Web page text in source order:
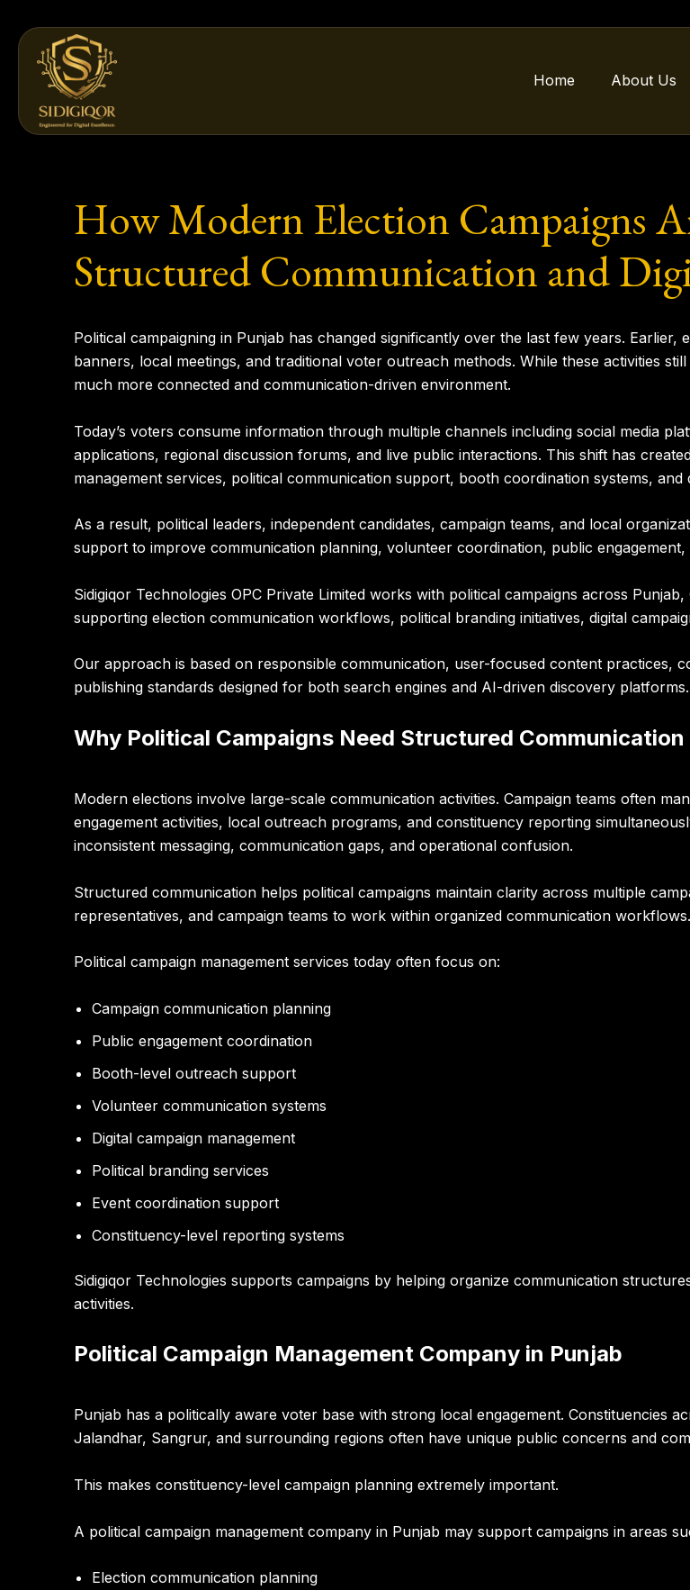
content
Home
About Us
How Modern Election Campaigns
Structured Communication and
Political campaigning in Punjab has changed significantly over the last few years.
banners, local meetings, and traditional voter outreach methods. While these activities
much more connected and communication-driven environment.
Today’s voters consume information through multiple channels including social media
applications, regional discussion forums, and live public interactions. This shift has
management services, political communication support, booth coordination systems, and
As a result, political leaders, independent candidates, campaign teams, and local
support to improve communication planning, volunteer coordination, public
Sidigiqor Technologies OPC Private Limited works with political campaigns across
supporting election communication workflows, political branding initiatives, digital
Our approach is based on responsible communication, user-focused content practices,
publishing standards designed for both search engines and AI-driven discovery platforms.
Why Political Campaigns Need Structured Communication
Modern elections involve large-scale communication activities. Campaign teams often
engagement activities, local outreach programs, and constituency reporting
inconsistent messaging, communication gaps, and operational confusion.
Structured communication helps political campaigns maintain clarity across multiple
representatives, and campaign teams to work within organized communication workflows.
Political campaign management services today often focus on:
Campaign communication planning
Public engagement coordination
Booth-level outreach support
Volunteer communication systems
Digital campaign management
Political branding services
Event coordination support
Constituency-level reporting systems
Sidigiqor Technologies supports campaigns by helping organize communication
activities.
Political Campaign Management Company in Punjab
Punjab has a politically aware voter base with strong local engagement. Constituencies
Jalandhar, Sangrur, and surrounding regions often have unique public concerns and
This makes constituency-level campaign planning extremely important.
A political campaign management company in Punjab may support campaigns in areas
Election communication planning